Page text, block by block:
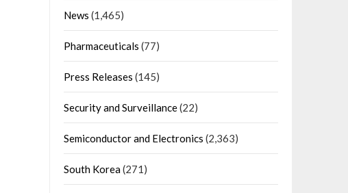
News (1,465)
Pharmaceuticals (77)
Press Releases (145)
Security and Surveillance(22)
Semiconductor and Electronics (2,363)
South Korea(271)